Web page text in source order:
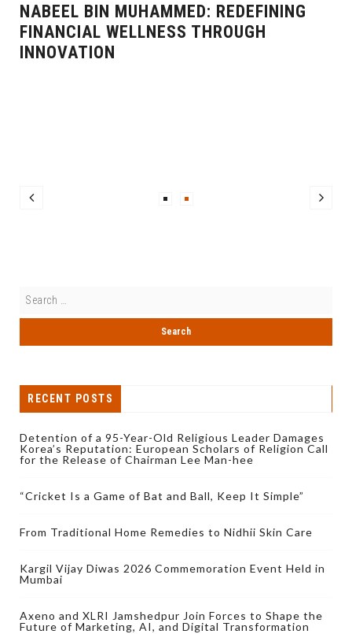
NABEEL BIN MUHAMMED: REDEFINING
FINANCIAL WELLNESS THROUGH
INNOVATION
RECENT POSTS
Detention of a 95-Year-Old Religious Leader Damages
Korea’s Reputation: European Scholars of Religion Call
for the Release of Chairman Lee Man-hee
“Cricket Is a Game of Bat and Ball, Keep It Simple”
From Traditional Home Remedies to Nidhii Skin Care
Kargil Vijay Diwas 2026 Commemoration Event Held in
Mumbai
Axeno and XLRI Jamshedpur Join Forces to Shape the
Future of Marketing, AI, and Digital Transformation